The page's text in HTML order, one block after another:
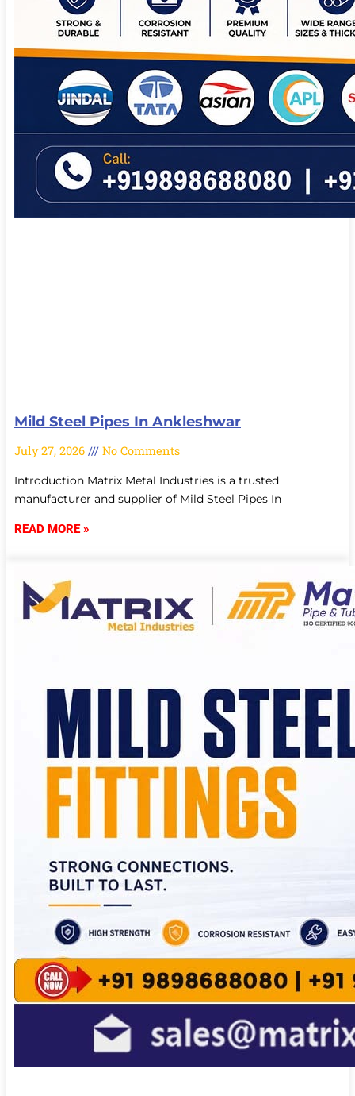
Mild Steel Pipes In Ankleshwar
July 27, 2026 No Comments
Introduction Matrix Metal Industries is a trusted
manufacturer and supplier of Mild Steel Pipes In
READ MORE »